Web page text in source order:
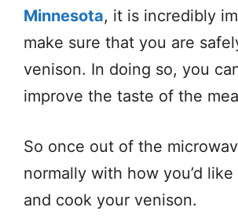
Minnesota, it is incredibly
make sure that you are
venison. In doing so, you
improve the taste of the
So once out of the
normally with how you’d
and cook your venison.